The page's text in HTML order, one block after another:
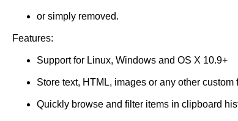
or simply removed.
Features:
Support for Linux, Windows and OS X 10.9+
Store text, HTML, images or any other custom
Quickly browse and filter items in clipboard